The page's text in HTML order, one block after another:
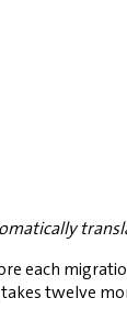
each
twelve